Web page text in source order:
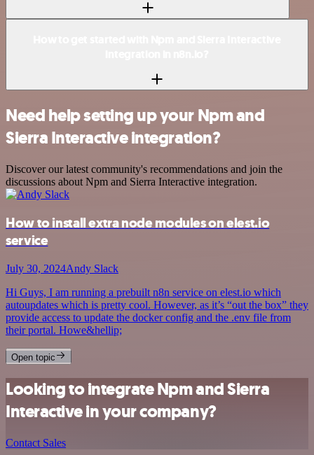
Need help setting up your Npm and
Sierra Interactive integration?
Discover our latest community's recommendations and join the
discussions about Npm and Sierra Interactive integration.
How to install extra node modules on elest.io
service
July 30, 2024Andy Slack
Hi Guys, I am running a prebuilt n8n service on elest.io which
autoupdates which is pretty cool. However, as it’s “out the box” they
provide access to update the docker config and the .env file from
their portal. Howe&hellip;
Open topic
Looking to integrate Npm and Sierra
Interactive in your company?
Contact Sales